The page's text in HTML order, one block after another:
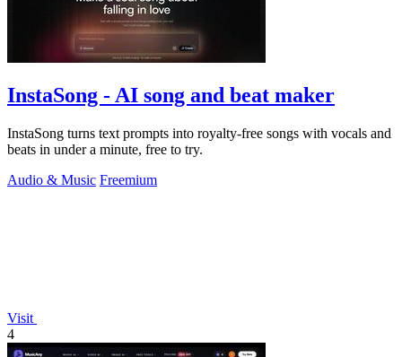
InstaSong - AI song and beat maker
InstaSong turns text prompts into royalty-free songs with vocals and
beats in under a minute, free to try.
Audio & Music Freemium
Visit
4